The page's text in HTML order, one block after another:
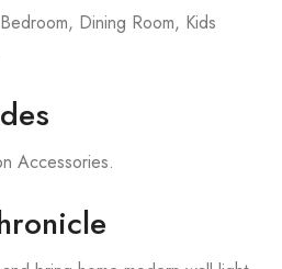
Dining Room, Kids
Accessories.